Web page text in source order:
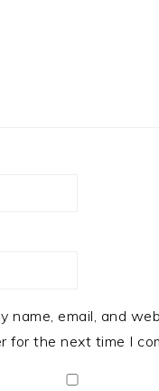
name, email, and
for the next time I